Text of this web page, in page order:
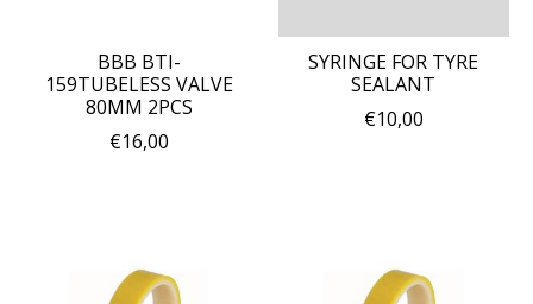
BBB BTI-
159TUBELESS VALVE
80MM 2PCS
€16,00
SYRINGE FOR TYRE
SEALANT
€10,00